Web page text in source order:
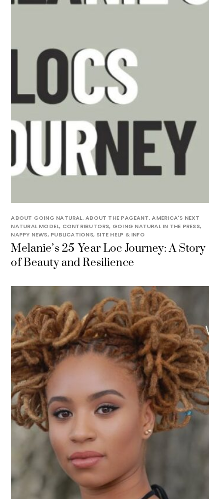
ABOUT GOING NATURAL,ABOUT THE PAGEANT,AMERICA'S NEXT
NATURAL MODEL, CONTRIBUTORS, GOING NATURAL IN THE PRESS,
NAPPY NEWS, PUBLICATIONS, SITE HELP & INFO
Melanie’s 25-Year Loc Journey: A Story
of Beauty and Resilience